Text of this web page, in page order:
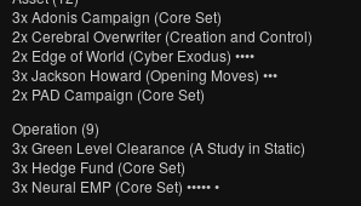
3x Adonis Campaign (Core Set)
2x Cerebral Overwriter (Creation and Control)
2x Edge of World (Cyber Exodus) ••••
3x Jackson Howard (Opening Moves) •••
2x PAD Campaign (Core Set)
Operation (9)
3x Green Level Clearance (A Study in Static)
3x Hedge Fund (Core Set)
3x Neural EMP (Core Set) ••••• •